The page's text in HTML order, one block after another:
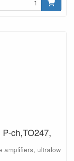
ch,TO247,
amplifiers, ultralow